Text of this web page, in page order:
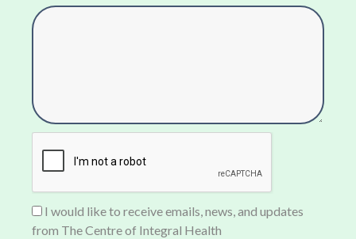
I would like to receive emails, news, and updates
from The Centre of Integral Health